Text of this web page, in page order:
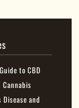
to CBD
Cannabis
and